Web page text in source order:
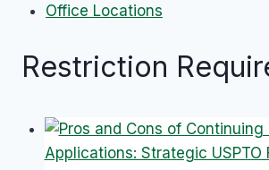
Office Locations
Restriction